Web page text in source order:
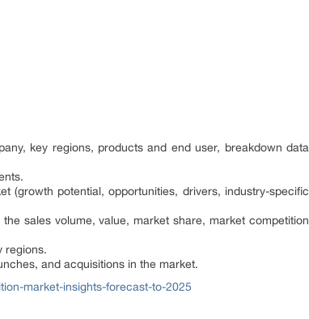
key regions, products and end user, breakdown data
(growth potential, opportunities, drivers, industry-specific
sales volume, value, market share, market competition
regions.
and acquisitions in the market.
market-insights-forecast-to-2025